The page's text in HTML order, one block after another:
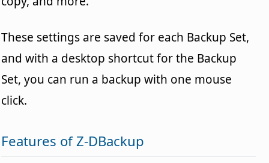
These settings are saved for each Backup Set,
and with a desktop shortcut for the Backup
Set, you can run a backup with one mouse
click.
Features of Z-DBackup